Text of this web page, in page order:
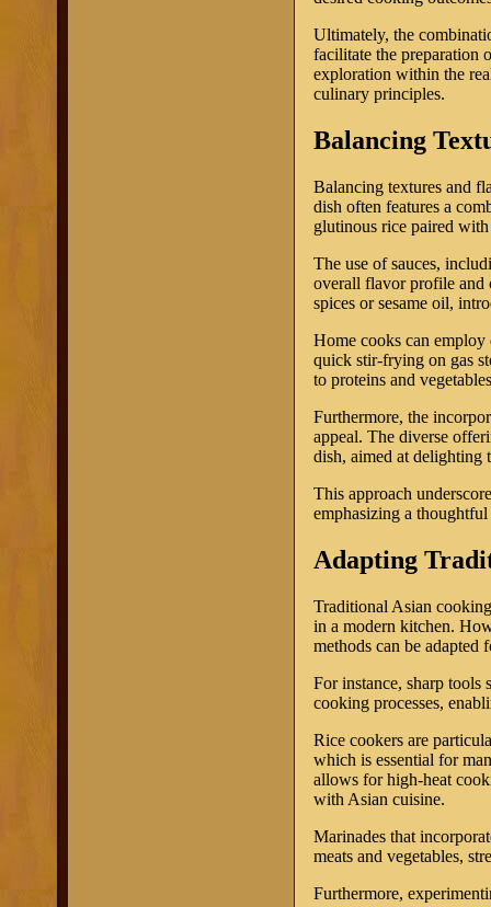
Ultimately, the
facilitate the preparation
exploration within the
culinary principles.
Balancing
Balancing textures and
dish often features a
glutinous rice paired
The use of sauces,
overall flavor profile and
spices or sesame oil,
Home cooks can employ
quick stir-frying on gas
to proteins and
Furthermore, the
appeal. The diverse
dish, aimed at delighting
This approach
emphasizing a
Adapting
Traditional Asian
in a modern kitchen.
methods can be adapted
For instance, sharp tools
cooking processes,
Rice cookers are
which is essential for
allows for high-heat
with Asian cuisine.
Marinades that
meats and vegetables,
Furthermore,